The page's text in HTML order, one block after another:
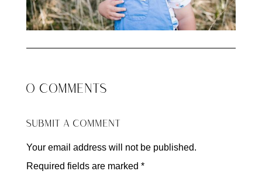
0 COMMENTS
SUBMIT A COMMENT
Your email address will not be published.
Required fields are marked *